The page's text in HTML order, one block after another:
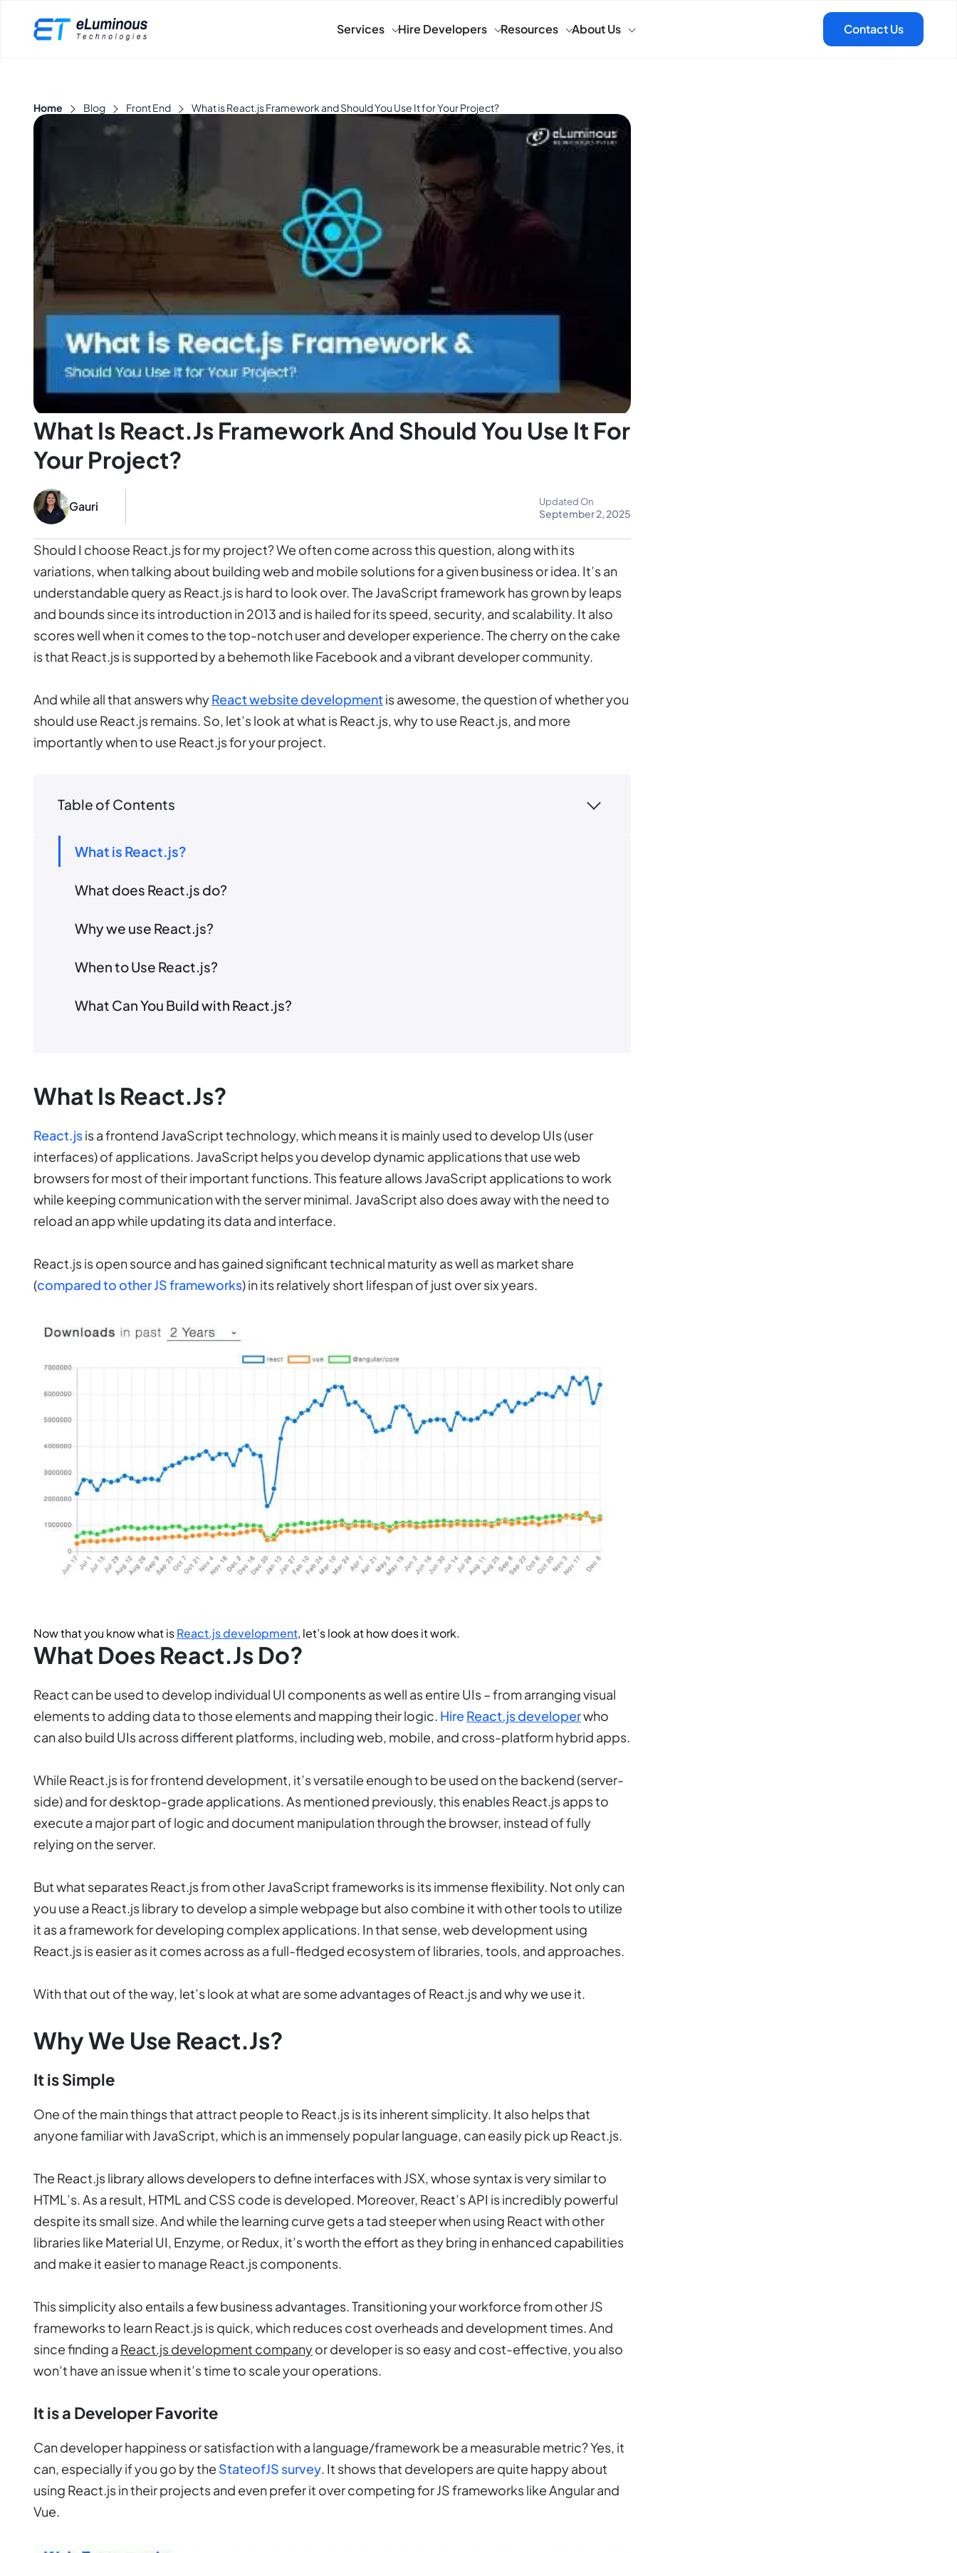
Services Hire Developers Resources About Us
Home Blog Front End What is React.js Framework and Should You Use It for Your Project?
What Is React.js Framework And Should You Use It For
Your Project?
Gauri Updated On
September 2, 2025
Should I choose React.js for my project? We often come across this question, along with its
variations, when talking about building web and mobile solutions for a given business or idea. It’s an
understandable query as React.js is hard to look over. The JavaScript framework has grown by leaps
and bounds since its introduction in 2013 and is hailed for its speed, security, and scalability. It also
scores well when it comes to the top-notch user and developer experience. The cherry on the cake
is that React.js is supported by a behemoth like Facebook and a vibrant developer community.
And while all that answers whyReact website developmentis awesome, the question of whether you
should use React.js remains. So, let’s look at what is React.js, why to use React.js, and more
importantly when to use React.js for your project.
Table of Contents
What is React.js?
What does React.js do?
Why we use React.js?
When to Use React.js?
What Can You Build with React.js?
What Is React.js?
React.jsis a frontend JavaScript technology, which means it is mainly used to develop UIs (user
interfaces) of applications. JavaScript helps you develop dynamic applications that use web
browsers for most of their important functions. This feature allows JavaScript applications to work
while keeping communication with the server minimal. JavaScript also does away with the need to
reload an app while updating its data and interface.
React.js is open source and has gained significant technical maturity as well as market share
(compared to other JS frameworks) in its relatively short lifespan of just over six years.
Now that you know what isReact.js development, let’s look at how does it work.
What Does React.js Do?
React can be used to develop individual UI components as well as entire UIs – from arranging visual
elements to adding data to those elements and mapping their logic. HireReact.js developerwho
can also build UIs across different platforms, including web, mobile, and cross-platform hybrid apps.
While React.js is for frontend development, it’s versatile enough to be used on the backend (server-
side) and for desktop-grade applications. As mentioned previously, this enables React.js apps to
execute a major part of logic and document manipulation through the browser, instead of fully
relying on the server.
But what separates React.js from other JavaScript frameworks is its immense flexibility. Not only can
you use a React.js library to develop a simple webpage but also combine it with other tools to utilize
it as a framework for developing complex applications. In that sense, web development using
React.js is easier as it comes across as a full-fledged ecosystem of libraries, tools, and approaches.
With that out of the way, let’s look at what are some advantages of React.js and why we use it.
Why We Use React.js?
It is Simple
One of the main things that attract people to React.js is its inherent simplicity. It also helps that
anyone familiar with JavaScript, which is an immensely popular language, can easily pick up React.js.
The React.js library allows developers to define interfaces with JSX, whose syntax is very similar to
HTML’s. As a result, HTML and CSS code is developed. Moreover, React’s API is incredibly powerful
despite its small size. And while the learning curve gets a tad steeper when using React with other
libraries like Material UI, Enzyme, or Redux, it’s worth the effort as they bring in enhanced capabilities
and make it easier to manage React.js components.
This simplicity also entails a few business advantages. Transitioning your workforce from other JS
frameworks to learn React.js is quick, which reduces cost overheads and development times. And
since finding a React.js development companyor developer is so easy and cost-effective, you also
won’t have an issue when it’s time to scale your operations.
It is a Developer Favorite
Can developer happiness or satisfaction with a language/framework be a measurable metric? Yes, it
can, especially if you go by the StateofJS survey. It shows that developers are quite happy about
using React.js in their projects and even prefer it over competing for JS frameworks like Angular and
Vue.